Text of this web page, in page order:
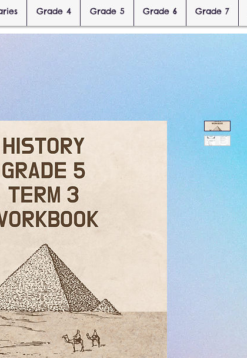
Grade 4 Grade 5 Grade 6 Grade 7